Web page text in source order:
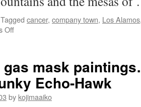
Tagged cancer, company town, Los Alamos
Offon
of
Racism
and
Nuclear
gas mask
Echo-Hawk
by kojimaaiko